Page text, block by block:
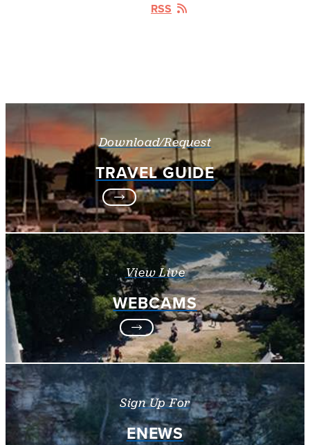
RSS
Download/Request
TRAVEL GUIDE
View Live
WEBCAMS
Sign Up For
ENEWS